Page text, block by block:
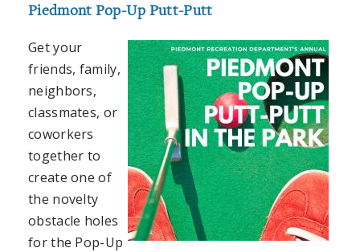
Piedmont Pop-Up Putt-Putt
Get your
friends, family,
neighbors,
classmates, or
coworkers
together to
create one of
the novelty
obstacle holes
for the Pop-Up